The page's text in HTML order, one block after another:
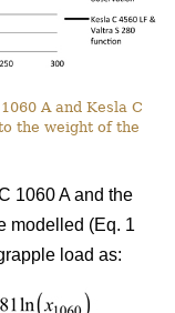
A and Kesla C
the weight of the
1060 A and the
modelled (Eq. 1
load as: